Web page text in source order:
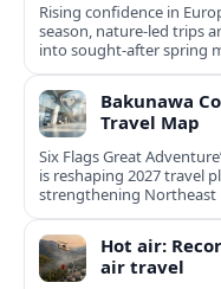
Rising confidence in
season, nature-led trips
into sought-after spring
Bakunawa
Travel Map
Six Flags Great
is reshaping 2027 travel
strengthening Northeast
Hot air:
air travel